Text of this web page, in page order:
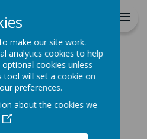
Handbook
make our site work.
analytics cookies to help
cookies unless
tool will set a cookie on
preferences.
about the cookies we